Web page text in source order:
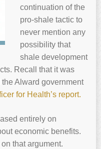
continuation of the
pro-shale tactic to
never mention any
possibility that
shale development
Recall that it was
Alward government
for Health’s report.
entirely on
economic benefits.
that argument.